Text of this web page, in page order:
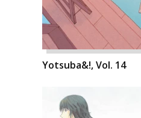
Yotsuba&!, Vol. 14